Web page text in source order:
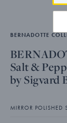
BERNADOTTE
Salt &
by Sigvard
MIRROR POLISHED